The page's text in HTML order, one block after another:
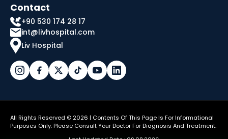
Contact
+90 530 174 28 17
int@livhospital.com
Liv Hospital
All Rights Reserved © 2026 | Contents Of This Page Is For Informational
Purposes Only. Please Consult Your Doctor For Diagnosis And Treatment.